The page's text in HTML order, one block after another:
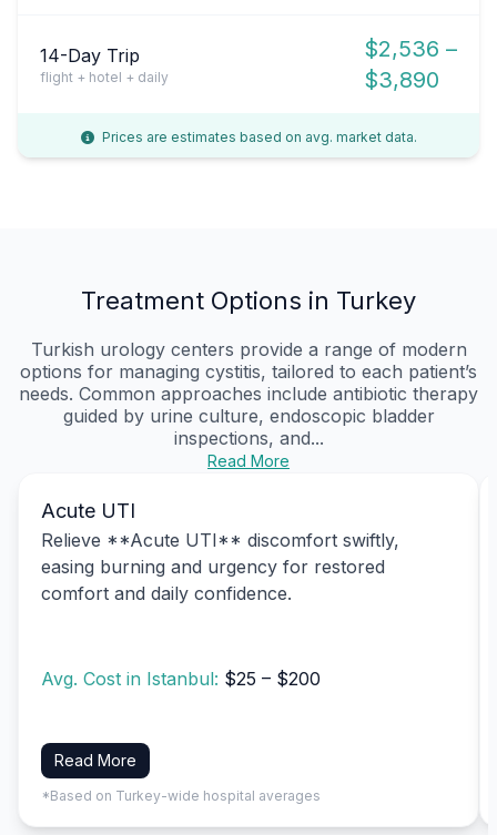
14-Day Trip
flight + hotel + daily
$2,536 –
$3,890
Prices are estimates based on avg. market data.
Treatment Options in Turkey
Turkish urology centers provide a range of modern
options for managing cystitis, tailored to each patient’s
needs. Common approaches include antibiotic therapy
guided by urine culture, endoscopic bladder
inspections, and...
Read More
Acute UTI
Relieve **Acute UTI** discomfort swiftly,
easing burning and urgency for restored
comfort and daily confidence.
Avg. Cost in Istanbul: $25 – $200
Read More
*Based on Turkey-wide hospital averages